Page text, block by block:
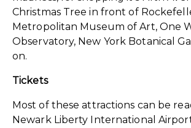
Christmas Tree in front of
Metropolitan Museum of Art, One
Observatory, New York Botanical
on.
Tickets
Most of these attractions can be
Newark Liberty International